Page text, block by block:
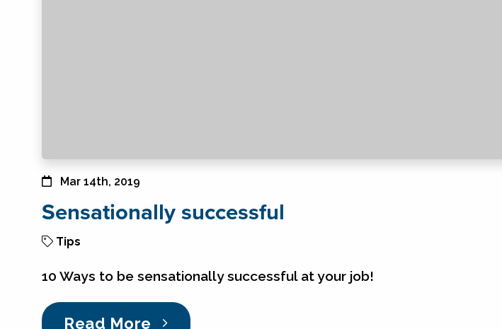
Mar 14th, 2019
Sensationally successful
Tips
10 Ways to be sensationally successful at your job!
Read More